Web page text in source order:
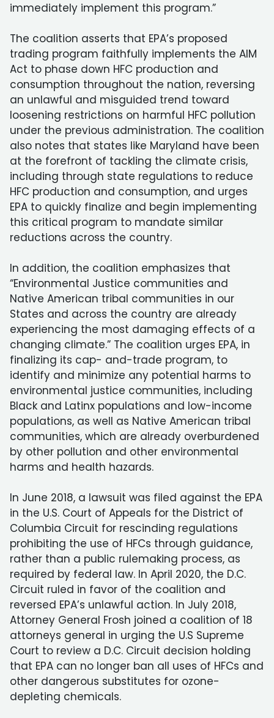
immediately implement this program.”
The coalition asserts that EPA’s proposed
trading program faithfully implements the AIM
Act to phase down HFC production and
consumption throughout the nation, reversing
an unlawful and misguided trend toward
loosening restrictions on harmful HFC pollution
under the previous administration. The coalition
also notes that states like Maryland have been
at the forefront of tackling the climate crisis,
including through state regulations to reduce
HFC production and consumption, and urges
EPA to quickly finalize and begin implementing
this critical program to mandate similar
reductions across the country.
In addition, the coalition emphasizes that
“Environmental Justice communities and
Native American tribal communities in our
States and across the country are already
experiencing the most damaging effects of a
changing climate.” The coalition urges EPA, in
finalizing its cap- and-trade program, to
identify and minimize any potential harms to
environmental justice communities, including
Black and Latinx populations and low-income
populations, as well as Native American tribal
communities, which are already overburdened
by other pollution and other environmental
harms and health hazards.
In June 2018, a lawsuit was filed against the EPA
in the U.S. Court of Appeals for the District of
Columbia Circuit for rescinding regulations
prohibiting the use of HFCs through guidance,
rather than a public rulemaking process, as
required by federal law. In April 2020, the D.C.
Circuit ruled in favor of the coalition and
reversed EPA’s unlawful action. In July 2018,
Attorney General Frosh joined a coalition of 18
attorneys general in urging the U.S Supreme
Court to review a D.C. Circuit decision holding
that EPA can no longer ban all uses of HFCs and
other dangerous substitutes for ozone-
depleting chemicals.